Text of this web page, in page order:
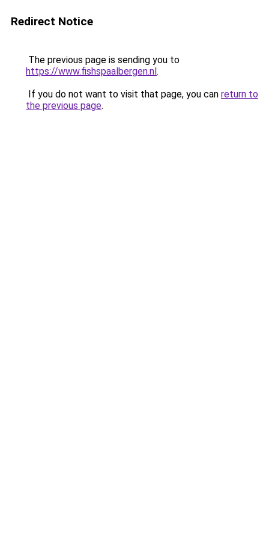
Redirect Notice
The previous page is sending you to
https://www.fishspaalbergen.nl.
If you do not want to visit that page, you can return to
the previous page.